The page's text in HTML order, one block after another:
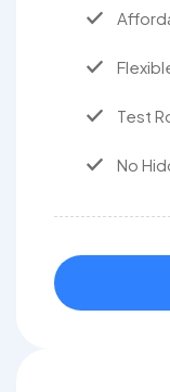
Test
No